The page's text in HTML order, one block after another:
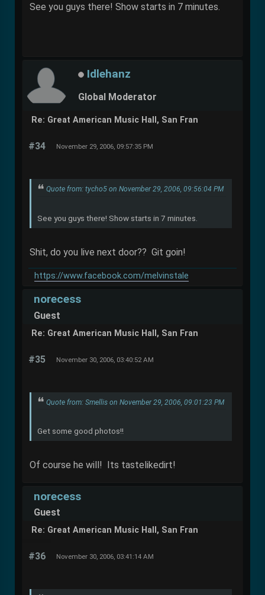
See you guys there! Show starts in 7 minutes.
Idlehanz
Global Moderator
Re: Great American Music Hall, San Fran
#34 November 29, 2006, 09:57:35 PM
Quote from: tycho5 on November 29, 2006, 09:56:04 PM
See you guys there! Show starts in 7 minutes.
Shit, do you live next door?? Git goin!
https://www.facebook.com/melvinstale
norecess
Guest
Re: Great American Music Hall, San Fran
#35 November 30, 2006, 03:40:52 AM
Quote from: Smellis on November 29, 2006, 09:01:23 PM
Get some good photos!!
Of course he will! Its tastelikedirt!
norecess
Guest
Re: Great American Music Hall, San Fran
#36 November 30, 2006, 03:41:14 AM